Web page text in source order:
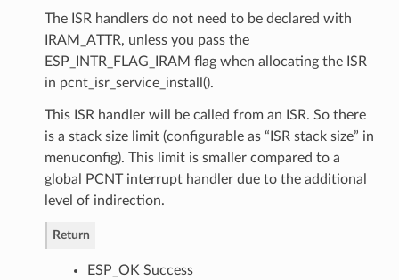
The ISR handlers do not need to be declared with
IRAM_ATTR, unless you pass the
ESP_INTR_FLAG_IRAM flag when allocating the ISR
in pcnt_isr_service_install().
This ISR handler will be called from an ISR. So there
is a stack size limit (configurable as “ISR stack size” in
menuconfig). This limit is smaller compared to a
global PCNT interrupt handler due to the additional
level of indirection.
Return
ESP_OK Success